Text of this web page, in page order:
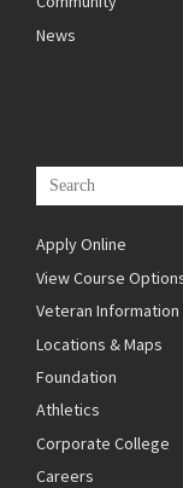
News
Apply Online
View Course
Veteran Information
Locations & Maps
Foundation
Athletics
Corporate College
Careers